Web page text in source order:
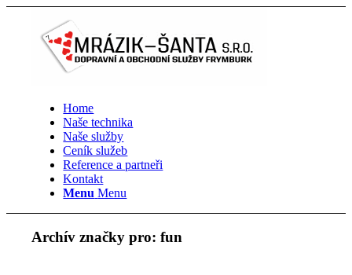
Home
Naše technika
Naše služby
Ceník služeb
Reference a partneři
Kontakt
Menu Menu
Archív značky pro:fun